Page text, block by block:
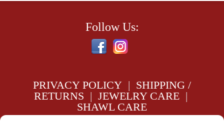
Follow Us:
PRIVACY POLICY | SHIPPING /
RETURNS | JEWELRY CARE|
SHAWL CARE